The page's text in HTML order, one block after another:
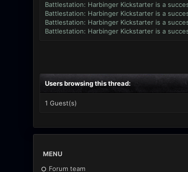
Battlestation: Harbinger Kickstarter is a
Battlestation: Harbinger Kickstarter is a
Battlestation: Harbinger Kickstarter is a
Battlestation: Harbinger Kickstarter is a
Users browsing this thread:
1 Guest(s)
MENU
Forum team